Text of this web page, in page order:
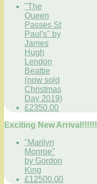
"The
Queen
Passes St
Paul's" by
James
Hugh
Lendon
Beattie
(now sold
Christmas
Day 2019)
£2350.00
Exciting New Arrival!!!!!!
"Marilyn
Monroe"
by Gordon
King
£12500.00